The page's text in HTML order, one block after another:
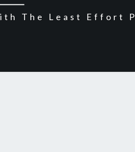
The Least Effort